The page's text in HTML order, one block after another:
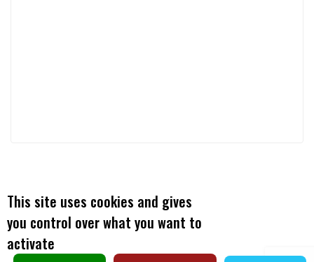
This site uses cookies and gives
you control over what you want to
activate